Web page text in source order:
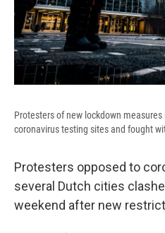
Protesters of new lockdown
coronavirus testing sites and fought
Protesters opposed to
several Dutch cities
weekend after new